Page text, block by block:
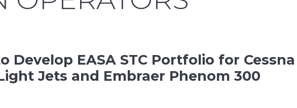
Develop EASA STC Portfolio for Cessna
Jets and Embraer Phenom 300